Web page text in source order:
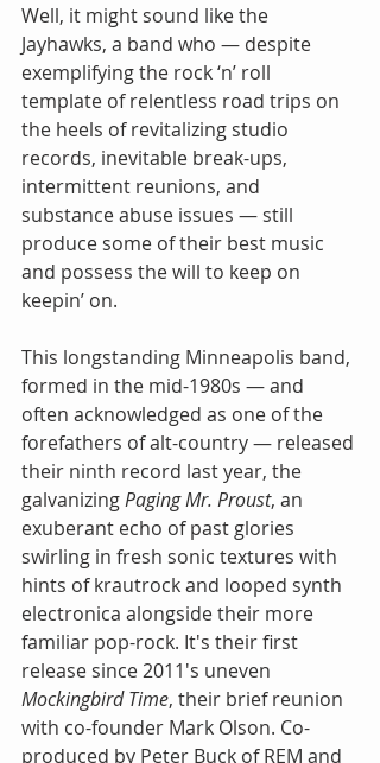
Well, it might sound like the
Jayhawks, a band who — despite
exemplifying the rock ‘n’ roll
template of relentless road trips on
the heels of revitalizing studio
records, inevitable break-ups,
intermittent reunions, and
substance abuse issues — still
produce some of their best music
and possess the will to keep on
keepin’ on.
This longstanding Minneapolis band,
formed in the mid-1980s — and
often acknowledged as one of the
forefathers of alt-country — released
their ninth record last year, the
galvanizing Paging Mr. Proust, an
exuberant echo of past glories
swirling in fresh sonic textures with
hints of krautrock and looped synth
electronica alongside their more
familiar pop-rock. It's their first
release since 2011's uneven
Mockingbird Time, their brief reunion
with co-founder Mark Olson. Co-
produced by Peter Buck of REM and